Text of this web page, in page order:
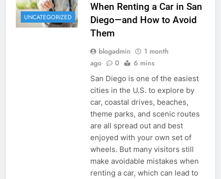
UNCATEGORIZED
When Renting a Car in San
Diego—and How to Avoid
Them
blogadmin
1 month
ago
0 6 mins
San Diego is one of the easiest
cities in the U.S. to explore by
car, coastal drives, beaches,
theme parks, and scenic routes
are all spread out and best
enjoyed with your own set of
wheels. But many visitors still
make avoidable mistakes when
renting a car, which can lead to